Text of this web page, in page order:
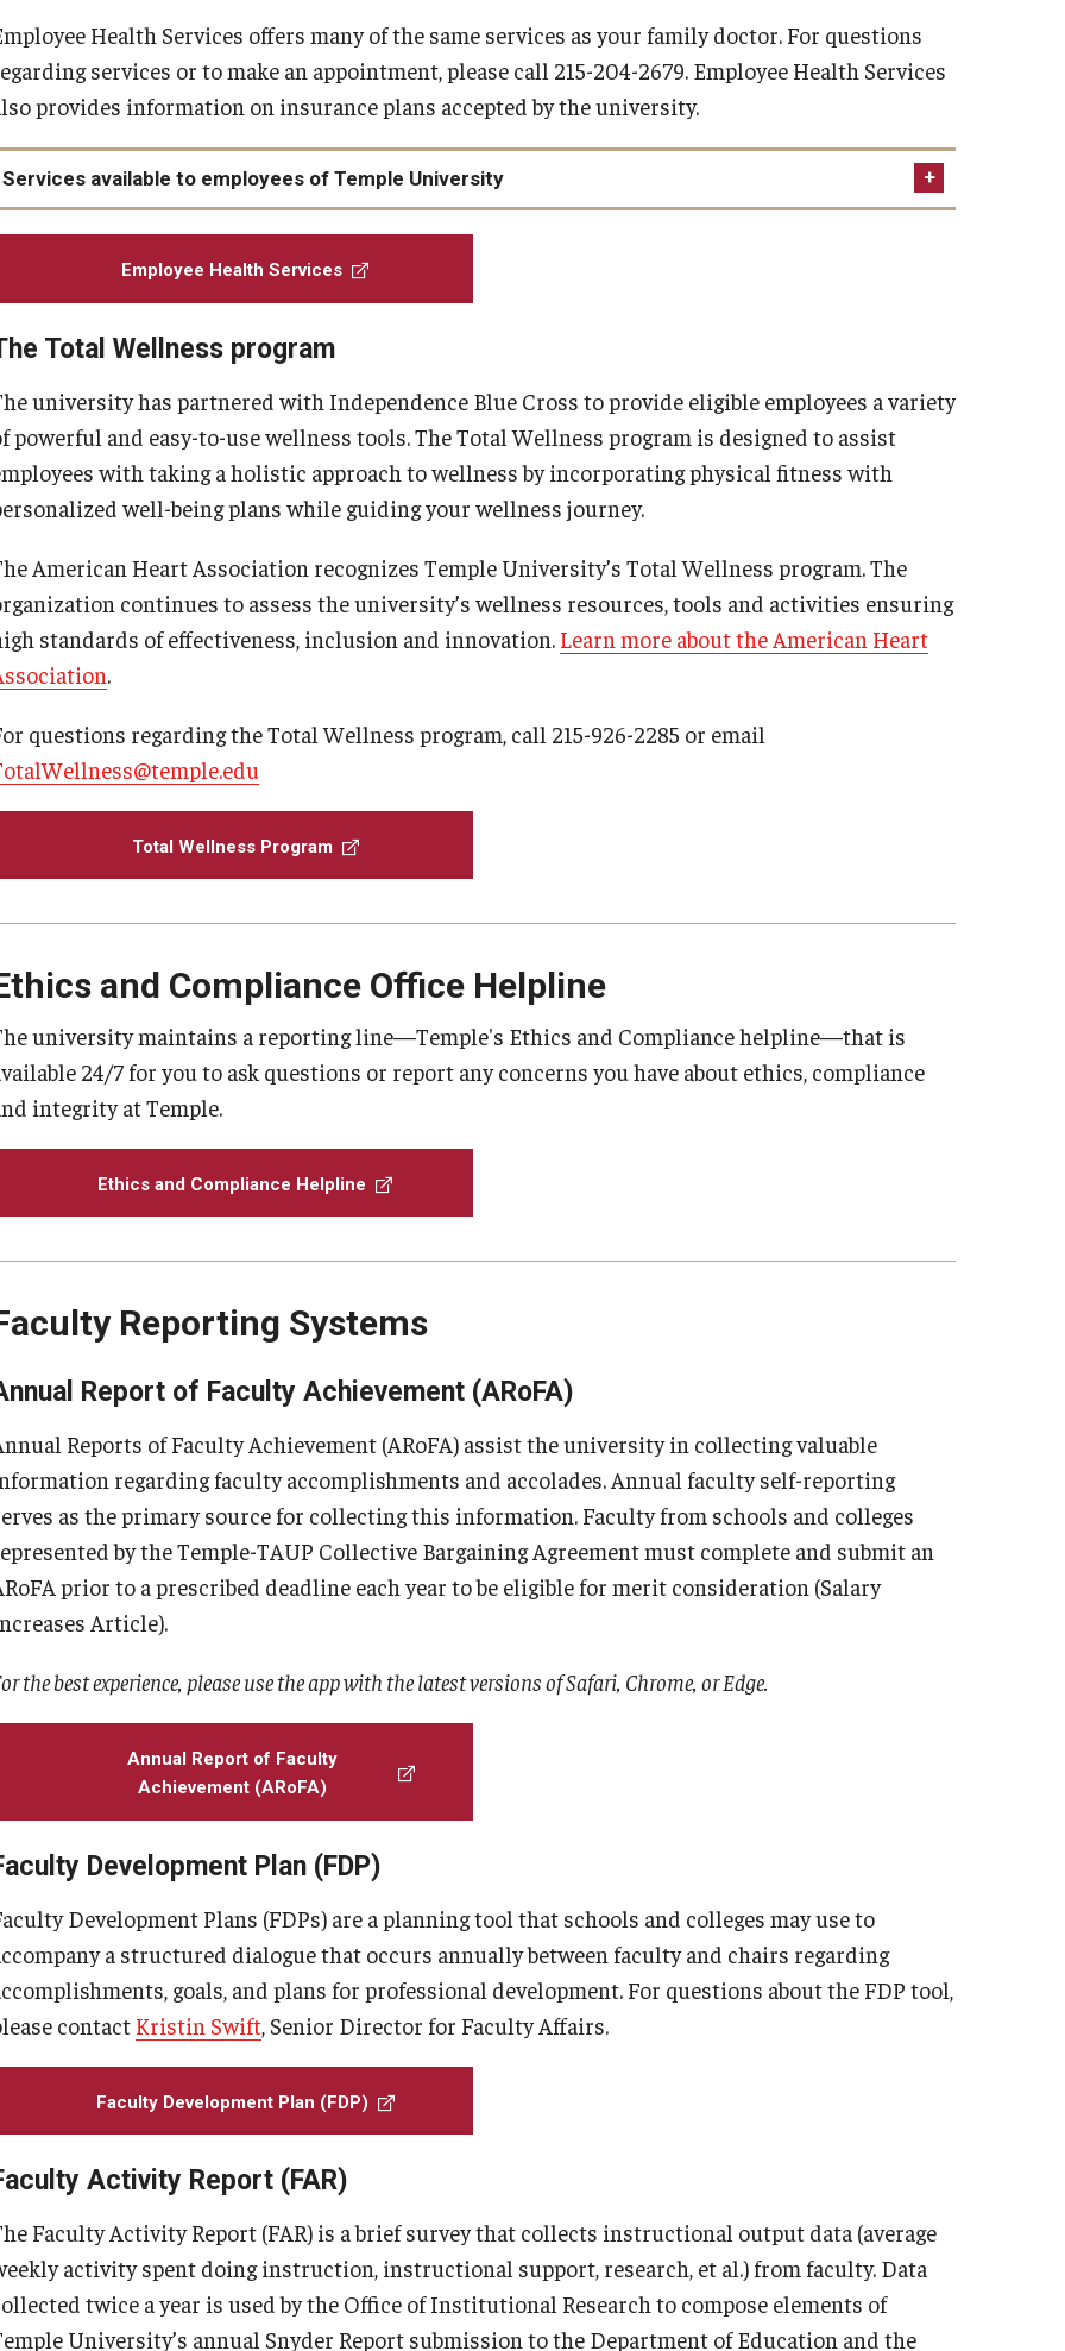
Health Services offers many of the same services as your family doctor. For questions
services or to make an appointment, please call 215-204-2679. Employee Health Services
provides information on insurance plans accepted by the university.
Services available to employees of Temple University
Allergy Shots
Blood Draws
Dermatology
Immunizations
Physical Therapy
Pre-employment Exams
Surveillance Exams
Travel Consults
Urgent Care
Workers' Compensation
Employee Health Services
Total Wellness program
university has partnered with Independence Blue Cross to provide eligible employees a variety
powerful and easy-to-use wellness tools. The Total Wellness program is designed to assist
with taking a holistic approach to wellness by incorporating physical fitness with
well-being plans while guiding your wellness journey.
American Heart Association recognizes Temple University’s Total Wellness program. The
continues to assess the university’s wellness resources, tools and activities ensuring
standards of effectiveness, inclusion and innovation. Learn more about the American Heart
.
questions regarding the Total Wellness program, call 215-926-2285 or email
Total Wellness Program
and Compliance Office Helpline
university maintains a reporting line—Temple's Ethics and Compliance helpline—that is
24/7 for you to ask questions or report any concerns you have about ethics, compliance
integrity at Temple.
Ethics and Compliance Helpline
Reporting Systems
Report of Faculty Achievement (ARoFA)
Reports of Faculty Achievement (ARoFA) assist the university in collecting valuable
regarding faculty accomplishments and accolades. Annual faculty self-reporting
as the primary source for collecting this information. Faculty from schools and colleges
by the Temple-TAUP Collective Bargaining Agreement must complete and submit an
prior to a prescribed deadline each year to be eligible for merit consideration (Salary
Article).
the best experience, please use the app with the latest versions of Safari, Chrome, or Edge.
Annual Report of Faculty
Achievement (ARoFA)
Development Plan (FDP)
Development Plans (FDPs) are a planning tool that schools and colleges may use to
a structured dialogue that occurs annually between faculty and chairs regarding
goals, and plans for professional development. For questions about the FDP tool,
contact Kristin Swift , Senior Director for Faculty Affairs.
Faculty Development Plan (FDP)
Activity Report (FAR)
Faculty Activity Report (FAR) is a brief survey that collects instructional output data (average
activity spent doing instruction, instructional support, research, et al.) from faculty. Data
twice a year is used by the Office of Institutional Research to compose elements of
University’s annual Snyder Report submission to the Department of Education and the